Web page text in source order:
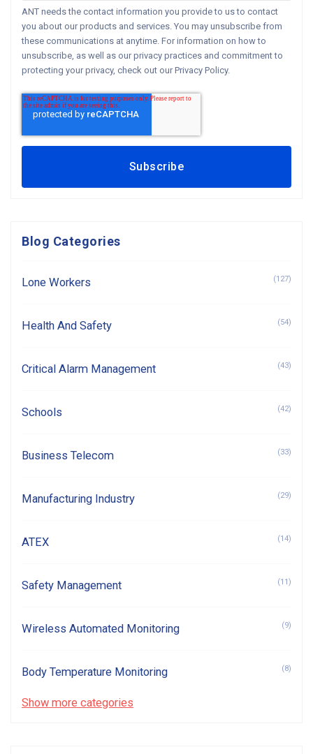
ANT needs the contact information you provide to us to contact
you about our products and services. You may unsubscribe from
these communications at anytime. For information on how to
unsubscribe, as well as our privacy practices and commitment to
protecting your privacy, check out our Privacy Policy.
Blog Categories
Lone Workers (127)
Health And Safety (54)
Critical Alarm Management (43)
Schools (42)
Business Telecom (33)
Manufacturing Industry (29)
ATEX (14)
Safety Management (11)
Wireless Automated Monitoring (9)
Body Temperature Monitoring (8)
Show more categories